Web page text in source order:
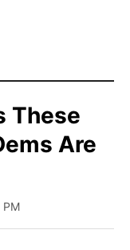
These
Are
PM